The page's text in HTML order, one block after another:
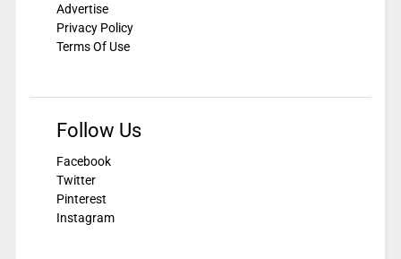
Advertise
Privacy Policy
Terms Of Use
Follow Us
Facebook
Twitter
Pinterest
Instagram